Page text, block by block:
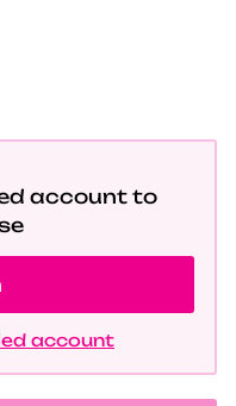
account to
account